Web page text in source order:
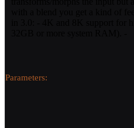
Parameters: